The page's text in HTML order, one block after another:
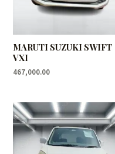
MARUTI SUZUKI SWIFT
VXI
467,000.00